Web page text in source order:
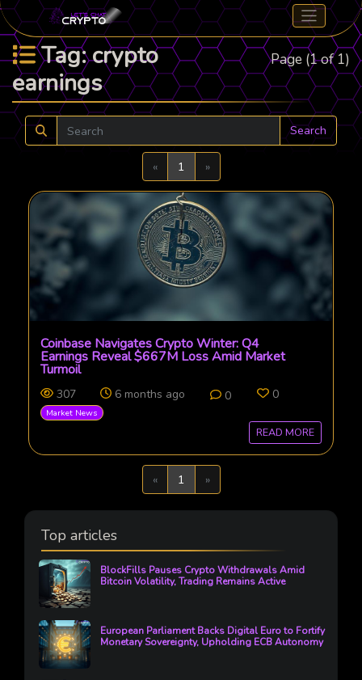
Tag: crypto
earnings
Page (1 of 1)
Search
«Previous
1 »Next
Coinbase Navigates Crypto Winter: Q4
Earnings Reveal $667M Loss Amid Market
Turmoil
307 6 months ago 0 0
Market News
READ MORE
«Previous
1 »Next
Top articles
BlockFills Pauses Crypto Withdrawals Amid
Bitcoin Volatility, Trading Remains Active
European Parliament Backs Digital Euro to Fortify
Monetary Sovereignty, Upholding ECB Autonomy